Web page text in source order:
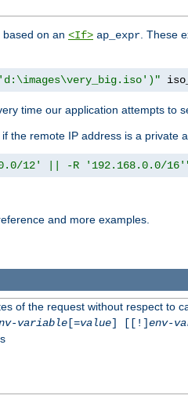
on an <If> ap_expr. These
time our application attempts to
the remote IP address is a private
12' || -R '192.168.0.0/
and more examples.
of the request without respect to
variable[=value] [[!]env-